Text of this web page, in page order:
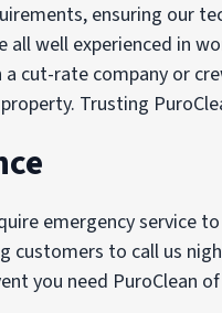
ensuring our
all well experienced in
cut-rate company or
Trusting
emergency service
customers to call us
you need